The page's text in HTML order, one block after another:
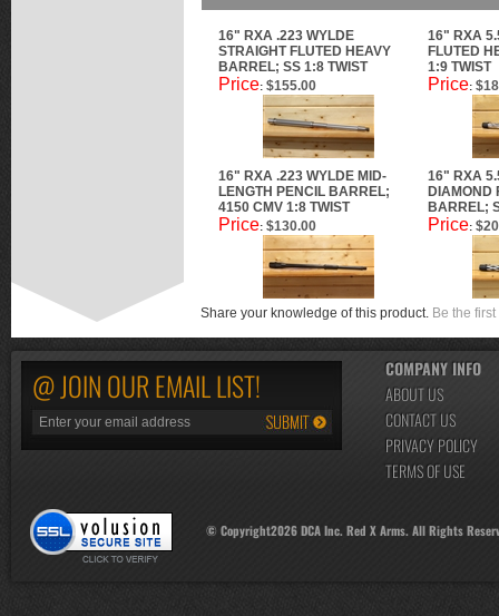
16" RXA .223 WYLDE
STRAIGHT FLUTED HEAVY
BARREL; SS 1:8 TWIST
16" RXA
FLUTED
1:9 TWIST
Price: $155.00 Price:
16" RXA .223 WYLDE MID-
LENGTH PENCIL BARREL;
4150 CMV 1:8 TWIST
16" RXA
DIAMOND
BARREL;
Price: $130.00 Price:
Share your knowledge of this product. Be the
@ JOIN OUR EMAIL LIST!
COMPANY INFO
ABOUT US
CONTACT US
PRIVACY POLICY
TERMS OF USE
© Copyright2026DCA Inc. Red X Arms. All Rights